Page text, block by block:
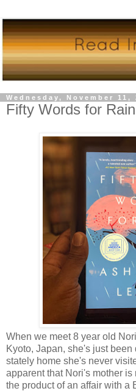
Wednesday, November 11,
Fifty Words for
When we meet 8 year old
Kyoto, Japan, she's just
stately home she's never
apparent that Nori's mother is
the product of an affair with a